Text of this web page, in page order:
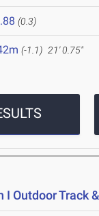
(0.3)
(-1.1) 21' 0.75"
I Outdoor Track